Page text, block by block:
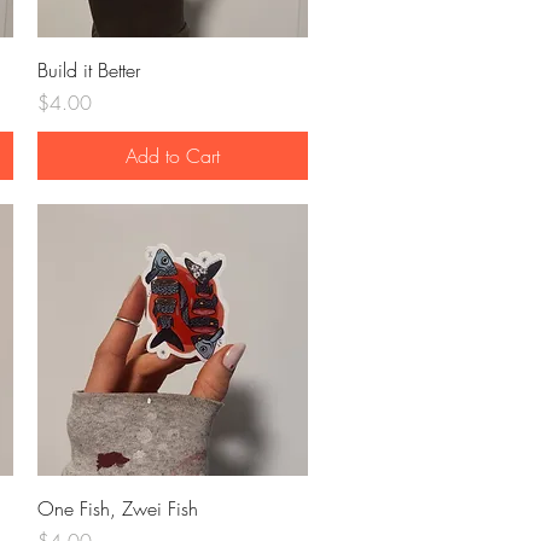
Quick View
Build it Better
Price
$4.00
Add to Cart
Quick View
One Fish, Zwei Fish